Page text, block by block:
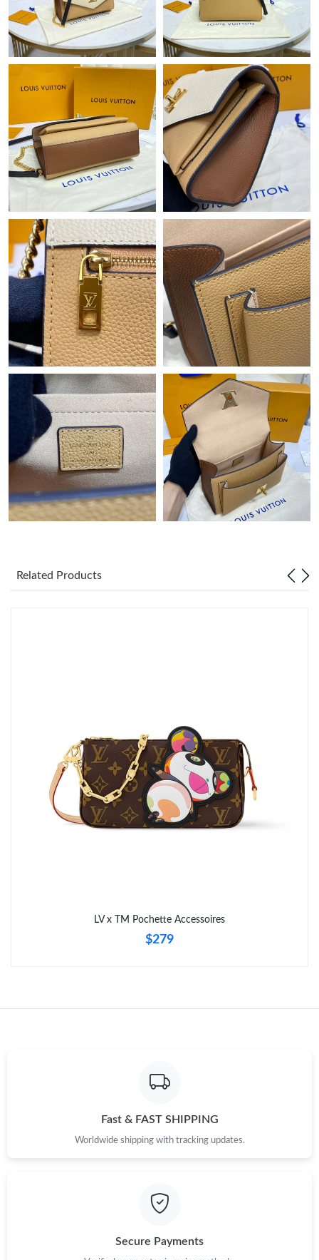
Just Sold: Rachel from London on Jul 01, 2026 at 4:35 PM.
Just Sold: Megan from Boston on May 23, 2026 at 8:58 AM.
Just Sold: Ian from Mexico City on Aug 06, 2026 at 10:32 AM.
Just Sold: Milo from Hong Kong on Jun 10, 2026 at 9:06 PM.
Just Sold: Rachel from Dallas on Jul 19, 2026 at 11:10 PM.
Just Sold: Kara from Phoenix on May 16, 2026 at 9:47 AM.
Just Sold: Alice from Dallas on Jun 04, 2026 at 4:21 PM.
Just Sold: Jade from Vancouver on Jul 16, 2026 at 7:38 PM.
Just Sold: Ursula from San Diego on May 24, 2026 at 9:58 PM.
Just Sold: Olivia from Charlotte on Jul 15, 2026 at 8:18 AM.
Just Sold: Isaac from Sydney on Aug 02, 2026 at 9:17 PM.
Just Sold: Nina from Hong Kong on Jun 21, 2026 at 8:14 AM.
Just Sold: Bob from Portland on Jun 27, 2026 at 5:08 PM.
Just Sold: Quinn from Portland on May 13, 2026 at 8:05 PM.
Just Sold: Milo from Hong Kong on Jul 11, 2026 at 8:35 PM.
Just Sold: Megan from Boston on May 23, 2026 at 8:58 AM.
Related Products
LV x TM Pochette Accessoires
$279
Fast & FAST SHIPPING
Worldwide shipping with tracking updates.
Secure Payments